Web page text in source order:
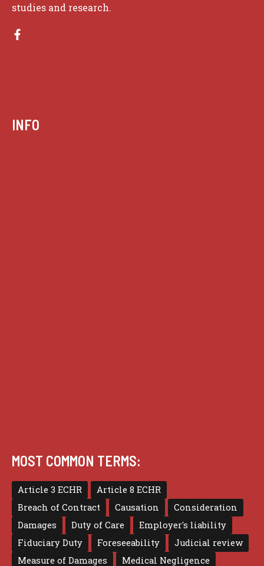
studies and research.
INFO
MOST COMMON TERMS:
Article 3 ECHR
Article 8 ECHR
Breach of Contract
Causation
Consideration
Damages
Duty of Care
Employer's liability
Fiduciary Duty
Foreseeability
Judicial review
Measure of Damages
Medical Negligence